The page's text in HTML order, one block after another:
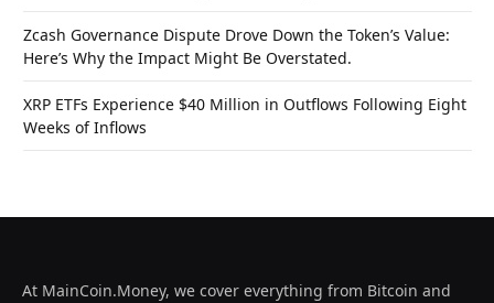
Zcash Governance Dispute Drove Down the Token’s Value:
Here’s Why the Impact Might Be Overstated.
XRP ETFs Experience $40 Million in Outflows Following Eight
Weeks of Inflows
At MainCoin.Money, we cover everything from Bitcoin and